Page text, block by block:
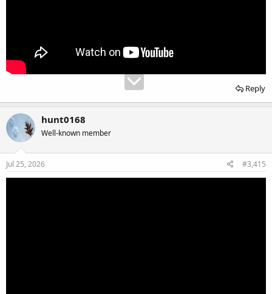
Reply
hunt0168
Well-known member
Jul 25, 2026 #3,415